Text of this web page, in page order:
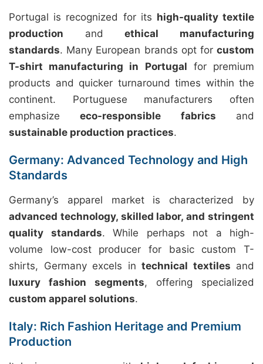
Portugal is recognized for its high-quality textile
production andethical manufacturing
standards. Many European brands opt for custom
T-shirt manufacturing in Portugal for premium
products and quicker turnaround times within the
continent. Portuguese manufacturers often
emphasizeeco-responsible fabrics and
sustainable production practices.
Germany: Advanced Technology and High
Standards
Germany’s apparel market is characterized by
advanced technology, skilled labor, and stringent
quality standards. While perhaps not a high-
volume low-cost producer for basic custom T-
shirts, Germany excels in technical textiles and
luxury fashion segments, offering specialized
custom apparel solutions.
Italy: Rich Fashion Heritage and Premium
Production